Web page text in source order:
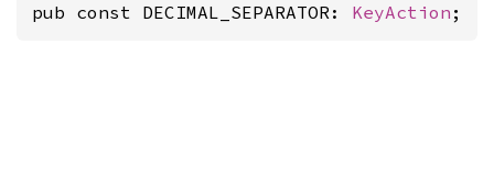
pub const DECIMAL_SEPARATOR: KeyAction ;